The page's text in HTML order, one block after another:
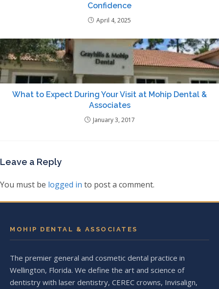
Confidence
April 4, 2025
What to Expect During Your Visit at Mohip Dental &
Associates
January 3, 2017
Leave a Reply
You must be logged in to post a comment.
MOHIP DENTAL & ASSOCIATES
The premier general and cosmetic dental practice in
Wellington, Florida. We define the art and science of
dentistry with laser dentistry, CEREC crowns, Invisalign,